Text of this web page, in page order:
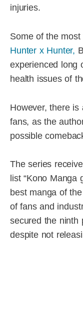
injuries.
Some of the
Hunter x Hunter,
experienced long
health issues of
However, there
fans, as the
possible
The series
list “Kono Manga
best manga of
of fans and
secured the ninth
despite not